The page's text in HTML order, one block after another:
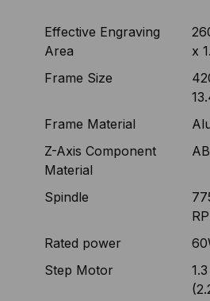
Effective Engraving
Area
x
Frame Size
Frame Material
Z-Axis Component
Material
Spindle
Rated power
Step Motor